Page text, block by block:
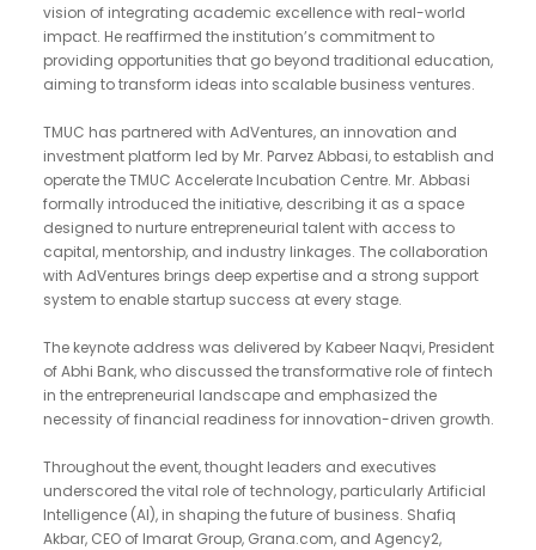
vision of integrating academic excellence with real-world
impact. He reaffirmed the institution’s commitment to
providing opportunities that go beyond traditional education,
aiming to transform ideas into scalable business ventures.
TMUC has partnered with AdVentures, an innovation and
investment platform led by Mr. Parvez Abbasi, to establish and
operate the TMUC Accelerate Incubation Centre. Mr. Abbasi
formally introduced the initiative, describing it as a space
designed to nurture entrepreneurial talent with access to
capital, mentorship, and industry linkages. The collaboration
with AdVentures brings deep expertise and a strong support
system to enable startup success at every stage.
The keynote address was delivered by Kabeer Naqvi, President
of Abhi Bank, who discussed the transformative role of fintech
in the entrepreneurial landscape and emphasized the
necessity of financial readiness for innovation-driven growth.
Throughout the event, thought leaders and executives
underscored the vital role of technology, particularly Artificial
Intelligence (AI), in shaping the future of business. Shafiq
Akbar, CEO of Imarat Group, Grana.com, and Agency2,